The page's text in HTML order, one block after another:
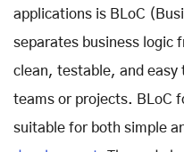
applications is BLoC
separates business logic
clean, testable, and
teams or projects. BLoC
suitable for both simple